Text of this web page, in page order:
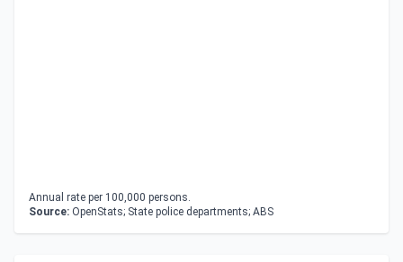
Annual rate per 100,000 persons.
Source: OpenStats; State police departments; ABS